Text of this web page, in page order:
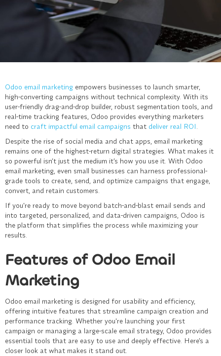
Odoo email marketing empowers businesses to launch smarter,
high-converting campaigns without technical complexity. With its
user-friendly drag-and-drop builder, robust segmentation tools, and
real-time tracking features, Odoo provides everything marketers
need to craft impactful email campaigns that deliver real ROI.
Despite the rise of social media and chat apps, email marketing
remains one of the highest-return digital strategies. What makes it
so powerful isn’t just the medium it’s how you use it. With Odoo
email marketing, even small businesses can harness professional-
grade tools to create, send, and optimize campaigns that engage,
convert, and retain customers.
If you’re ready to move beyond batch-and-blast email sends and
into targeted, personalized, and data-driven campaigns, Odoo is
the platform that simplifies the process while maximizing your
results.
Features of Odoo Email
Marketing
Odoo email marketing is designed for usability and efficiency,
offering intuitive features that streamline campaign creation and
performance tracking. Whether you're launching your first
campaign or managing a large-scale email strategy, Odoo provides
essential tools that are easy to use and deeply effective. Here’s a
closer look at what makes it stand out.